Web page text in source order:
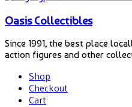
Oasis Collectibles
Since 1991, the best place
action figures and other
Shop
Checkout
Cart